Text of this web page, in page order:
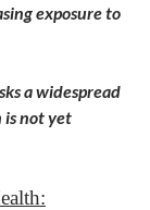
exposure to
a widespread
is not yet